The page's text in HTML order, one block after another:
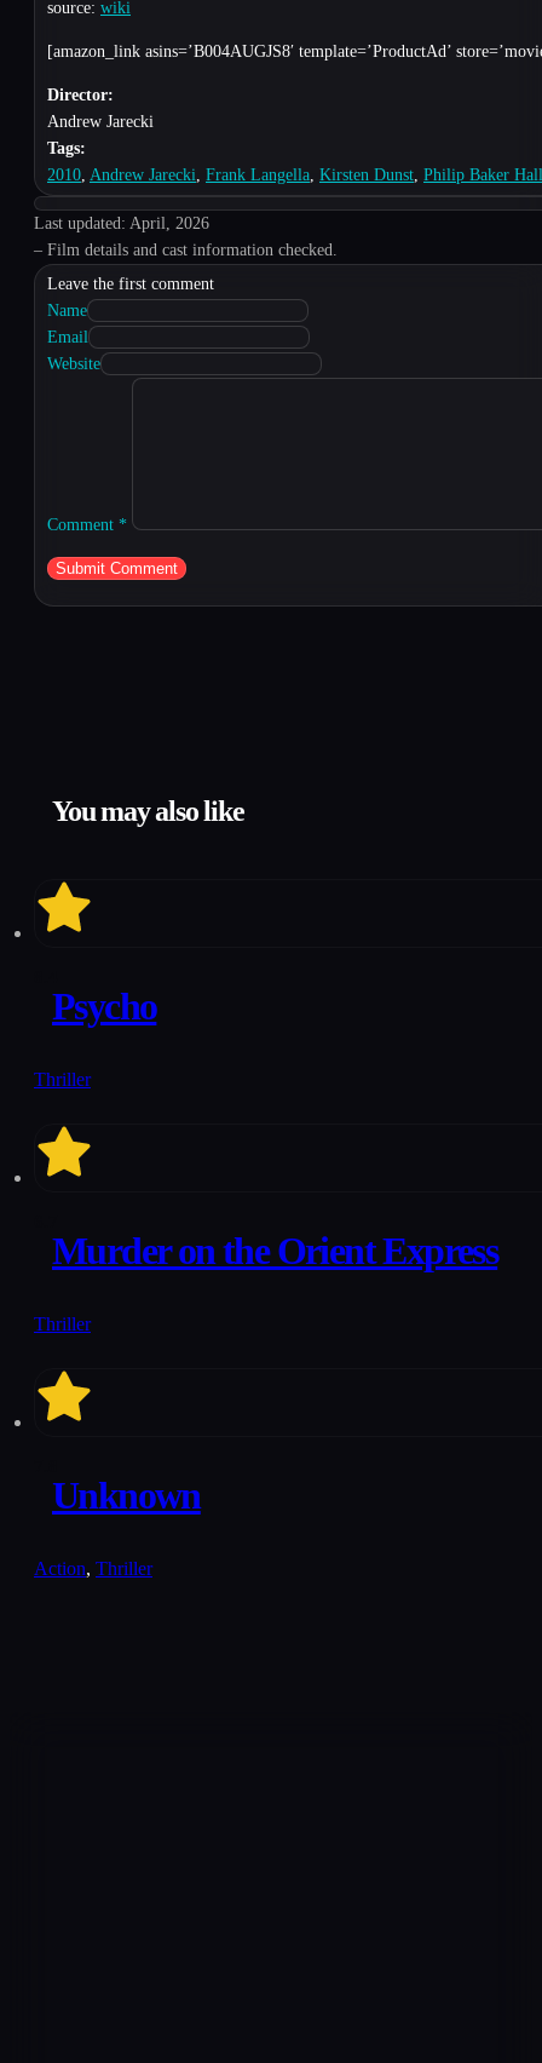
source: wiki
[amazon_link asins=’B004AUGJS8′ template=’ProductAd’
Director:
Andrew Jarecki
Tags:
2010 Andrew Jarecki Frank Langella Kirsten Dunst Philip Baker Hall
Last updated: April, 2026
– Film details and cast information checked.
Leave the first comment
Name
Email
Website
Comment *
You may also like
Psycho
Thriller
Murder on the Orient Express
Thriller
Unknown
Action, Thriller